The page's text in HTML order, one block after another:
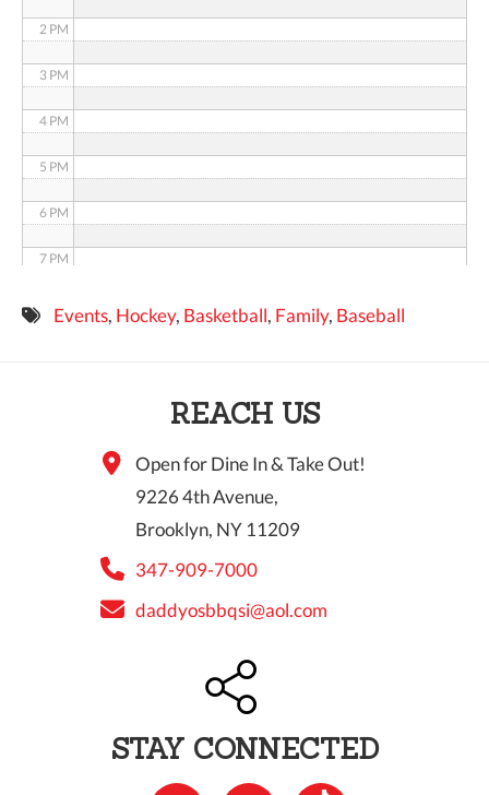
2 PM
3 PM
4 PM
5 PM
6 PM
7 PM
8 PMEvents, Hockey, Basketball, Family, Baseball
REACH US
Open for Dine In & Take Out!
9226 4th Avenue,
Brooklyn, NY 11209
347-909-7000
daddyosbbqsi@aol.com
STAY CONNECTED